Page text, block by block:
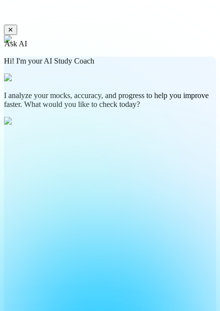
✕
Ask AI
Hi! I'm your AI Study Coach
I analyze your mocks, accuracy, and progress to help you improve
faster. What would you like to check today?